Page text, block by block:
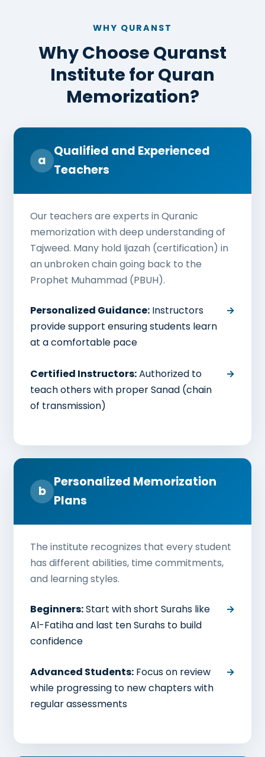
WHY QURANST
Why Choose Quranst
Institute for Quran
Memorization?
a
Qualified and Experienced
Teachers
Our teachers are experts in Quranic
memorization with deep understanding of
Tajweed. Many hold Ijazah (certification) in
an unbroken chain going back to the
Prophet Muhammad (PBUH).
Personalized Guidance: Instructors
provide support ensuring students learn
at a comfortable pace
Certified Instructors:Authorized to
teach others with proper Sanad (chain
of transmission)
b
Personalized Memorization
Plans
The institute recognizes that every student
has different abilities, time commitments,
and learning styles.
Beginners:Start with short Surahs like
Al-Fatiha and last ten Surahs to build
confidence
Advanced Students: Focus on review
while progressing to new chapters with
regular assessments